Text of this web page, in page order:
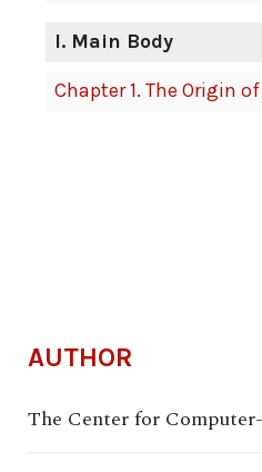
Navigation
I. Main Body
Chapter 1. The Origin
AUTHOR
The Center for